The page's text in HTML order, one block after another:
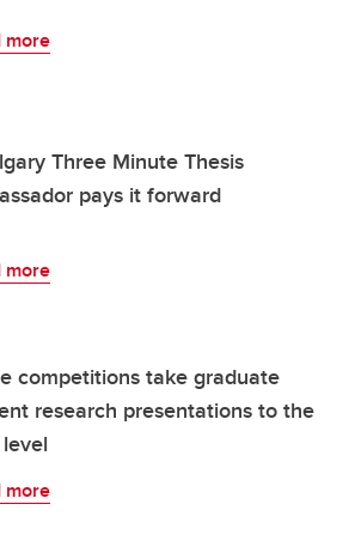
more
Three Minute Thesis
pays it forward
more
competitions take graduate
research presentations to the
more